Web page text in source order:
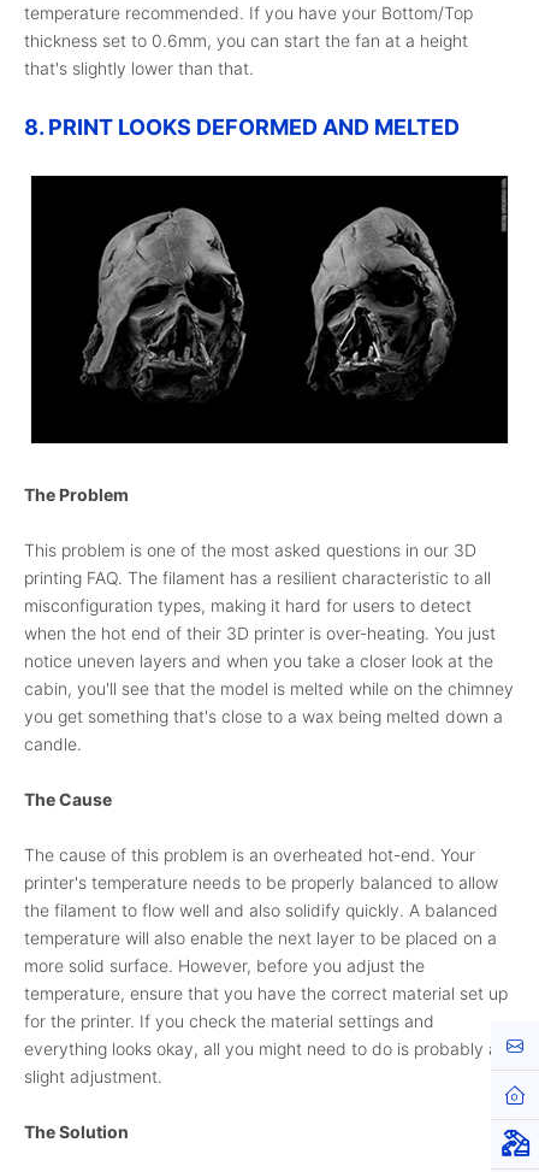
temperature recommended. If you have your Bottom/Top
thickness set to 0.6mm, you can start the fan at a height
that's slightly lower than that.
8. PRINT LOOKS DEFORMED AND MELTED
The Problem
This problem is one of the most asked questions in our 3D
printing FAQ. The filament has a resilient characteristic to all
misconfiguration types, making it hard for users to detect
when the hot end of their 3D printer is over-heating. You just
notice uneven layers and when you take a closer look at the
cabin, you'll see that the model is melted while on the chimney
you get something that's close to a wax being melted down a
candle.
The Cause
The cause of this problem is an overheated hot-end. Your
printer's temperature needs to be properly balanced to allow
the filament to flow well and also solidify quickly. A balanced
temperature will also enable the next layer to be placed on a
more solid surface. However, before you adjust the
temperature, ensure that you have the correct material set up
for the printer. If you check the material settings and
everything looks okay, all you might need to do is probably a
slight adjustment.
The Solution